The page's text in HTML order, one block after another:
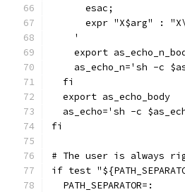
      esac;
expr "X$arg" :
    '
export
as_echo_n='sh -c
  fi
  export as_echo_body
as_echo='sh -c
fi
# The user is always
if test
  PATH_SEPARATOR=: